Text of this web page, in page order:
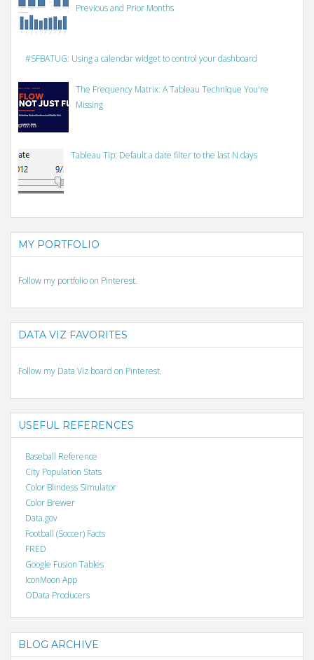
Previous and Prior Months
#SFBATUG: Using a calendar widget to control your dashboard
The Frequency Matrix: A Tableau Technique You're
Missing
Tableau Tip: Default a date filter to the last N days
MY PORTFOLIO
Follow my portfolio on Pinterest.
DATA VIZ FAVORITES
Follow my Data Viz board on Pinterest.
USEFUL REFERENCES
Baseball Reference
City Population Stats
Color Blindess Simulator
Color Brewer
Data.gov
Football (Soccer) Facts
FRED
Google Fusion Tables
IconMoon App
OData Producers
BLOG ARCHIVE